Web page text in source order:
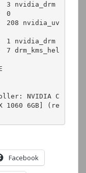
3 nvidia_drm
0
nvidia_uv
1 nvidia_drm
NVIDIA C
1060 6GB] (re
Facebook